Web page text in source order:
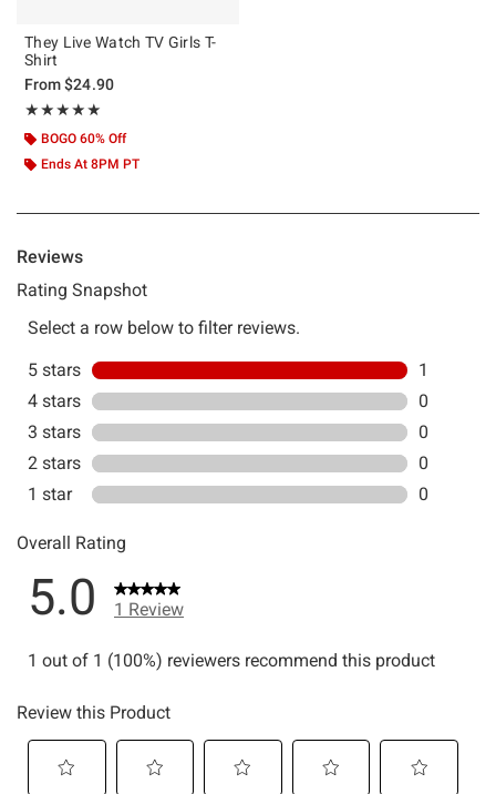
They Live Watch TV Girls T-
Shirt
From$24.90
★★★★★
Rating, 5 out of 5
★★★★★
BOGO 60% Off
Ends At 8PM PT